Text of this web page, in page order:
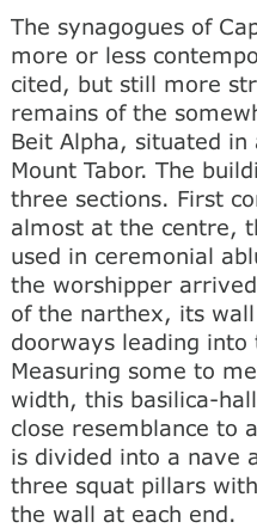
The synagogues of
more or less
cited, but still more
remains of the
Beit Alpha, situated
Mount Tabor. The
three sections. First
almost at the centre,
used in ceremonial
the worshipper
of the narthex, its
doorways leading into
Measuring some to
width, this basilica-
close resemblance to
is divided into a nave
three squat pillars
the wall at each end.